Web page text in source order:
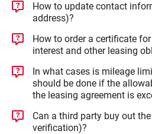
How to update contact
address)?
How to order a certificate
interest and other leasing
In what cases is mileage
should be done if the
the leasing agreement is
Can a third party buy out
verification)?